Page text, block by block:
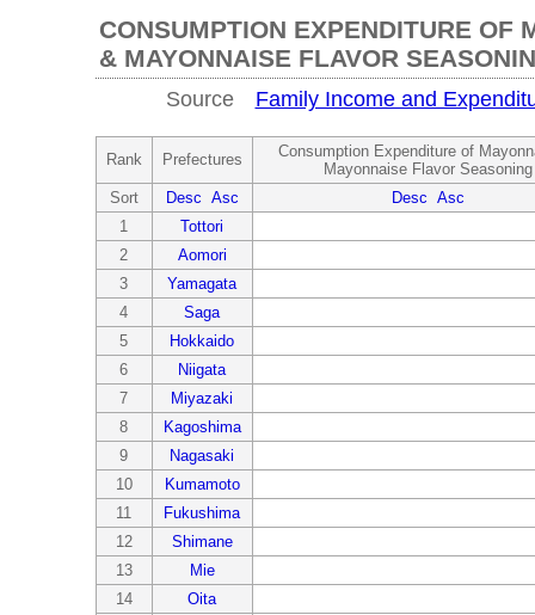
CONSUMPTION EXPENDITURE OF
& MAYONNAISE FLAVOR
Source Family Income and
Rank Prefectures
Consumption Expenditure of
Mayonnaise Flavor Seasoning
Sort
Desc Asc Desc Asc
1
Tottori
2
Aomori
3
Yamagata
4
Saga
5
Hokkaido
6
Niigata
7
Miyazaki
8
Kagoshima
9
Nagasaki
10
Kumamoto
11
Fukushima
12
Shimane
13
Mie
14
Oita